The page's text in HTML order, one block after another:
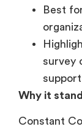
Best
survey
Why it
Constant